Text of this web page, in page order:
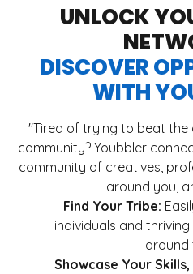
UNLOCK
DISCOVER
WITH
"Tired of trying to beat
community? Youbbler
community of creatives,
around you,
Find Your Tribe:
individuals and
around
Showcase Your